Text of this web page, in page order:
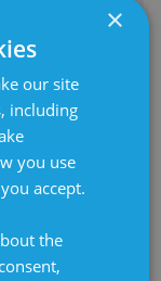
×
our site
including
you use
accept.
the